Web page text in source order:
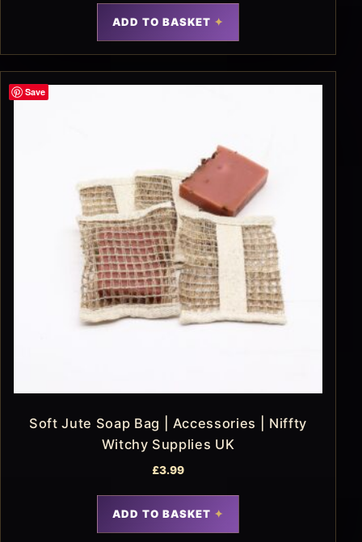
ADD TO BASKET
Save
Soft Jute Soap Bag | Accessories | Niffty
Witchy Supplies UK
£3.99
ADD TO BASKET